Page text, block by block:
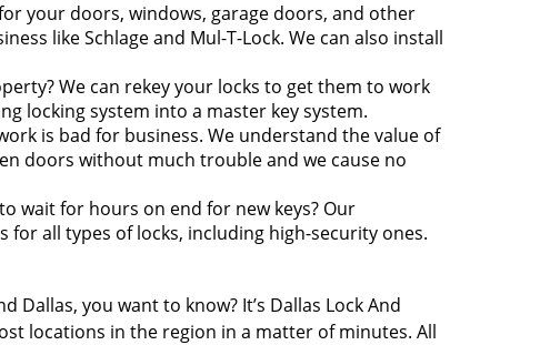
your doors, windows, garage doors, and other
like Schlage and Mul-T-Lock. We can also install
We can rekey your locks to get them to work
locking system into a master key system.
is bad for business. We understand the value of
doors without much trouble and we cause no
wait for hours on end for new keys? Our
all types of locks, including high-security ones.
Dallas, you want to know? It’s Dallas Lock And
locations in the region in a matter of minutes. All